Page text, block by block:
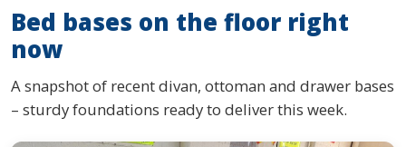
Bed bases on the floor right
now
A snapshot of recent divan, ottoman and drawer bases
– sturdy foundations ready to deliver this week.